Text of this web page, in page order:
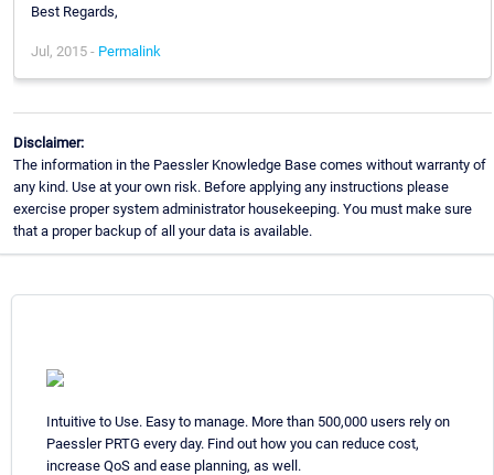
Best Regards,
Jul, 2015 - Permalink
Disclaimer:
The information in the Paessler Knowledge Base comes without warranty of
any kind. Use at your own risk. Before applying any instructions please
exercise proper system administrator housekeeping. You must make sure
that a proper backup of all your data is available.
Intuitive to Use. Easy to manage. More than 500,000 users rely on
Paessler PRTG every day. Find out how you can reduce cost,
increase QoS and ease planning, as well.